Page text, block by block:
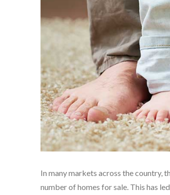
In many markets across the country,
number of homes for sale. This has